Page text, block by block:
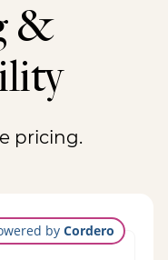
&
pricing.
by Cordero